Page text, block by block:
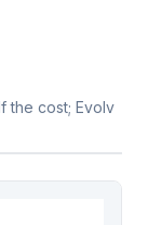
the cost; Evolv